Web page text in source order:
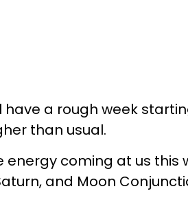
have a rough week
than usual.
coming at us this
and Moon